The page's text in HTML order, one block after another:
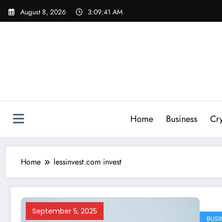
Skip
August 8, 2026 3:09:41 AM
Home Business
Home lessinvest.com invest
September 5, 2025